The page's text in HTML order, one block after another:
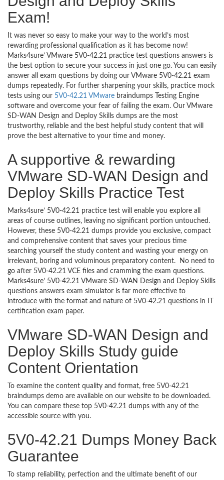
Exam!
It was never so easy to make your way to the world’s most
rewarding professional qualification as it has become now!
Marks4sure’ VMware 5V0-42.21 practice test questions answers is
the best option to secure your success in just one go. You can easily
answer all exam questions by doing our VMware 5V0-42.21 exam
dumps repeatedly. For further sharpening your skills, practice mock
tests using our 5V0-42.21 VMware braindumps Testing Engine
software and overcome your fear of failing the exam. Our VMware
SD-WAN Design and Deploy Skills dumps are the most
trustworthy, reliable and the best helpful study content that will
prove the best alternative to your time and money.
A supportive & rewarding
VMware SD-WAN Design and
Deploy Skills Practice Test
Marks4sure’ 5V0-42.21 practice test will enable you explore all
areas of course outlines, leaving no significant portion untouched.
However, these 5V0-42.21 dumps provide you exclusive, compact
and comprehensive content that saves your precious time
searching yourself the study content and wasting your energy on
irrelevant, boring and voluminous preparatory content. No need to
go after 5V0-42.21 VCE files and cramming the exam questions.
Marks4sure’ 5V0-42.21 VMware SD-WAN Design and Deploy Skills
questions answers exam simulator is far more effective to
introduce with the format and nature of 5V0-42.21 questions in IT
certification exam paper.
VMware SD-WAN Design and
Deploy Skills Study guide
Content Orientation
To examine the content quality and format, free 5V0-42.21
braindumps demo are available on our website to be downloaded.
You can compare these top 5V0-42.21 dumps with any of the
accessible source with you.
5V0-42.21 Dumps Money Back
Guarantee
To stamp reliability, perfection and the ultimate benefit of our